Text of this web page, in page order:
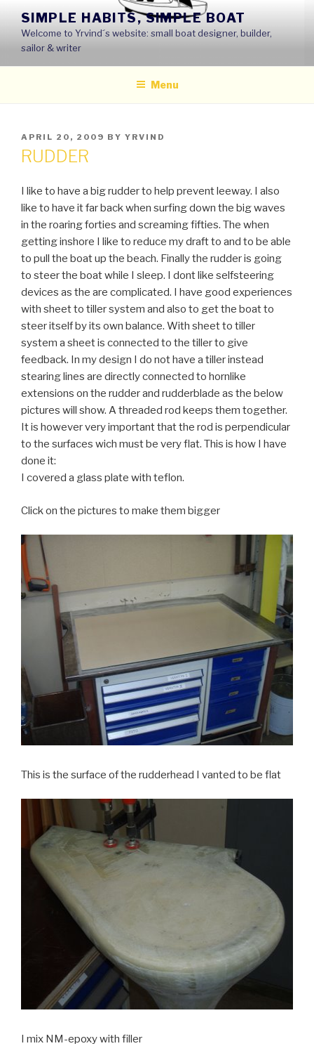
content
SIMPLE HABITS, SIMPLE BOAT
Welcome to Yrvind´s website: small boat designer, builder,
sailor & writer
Menu
POSTED
ON
APRIL 20, 2009 BY YRVIND
RUDDER
I like to have a big rudder to help prevent leeway. I also
like to have it far back when surfing down the big waves
in the roaring forties and screaming fifties. The when
getting inshore I like to reduce my draft to and to be able
to pull the boat up the beach. Finally the rudder is going
to steer the boat while I sleep. I dont like selfsteering
devices as the are complicated. I have good experiences
with sheet to tiller system and also to get the boat to
steer itself by its own balance. With sheet to tiller
system a sheet is connected to the tiller to give
feedback. In my design I do not have a tiller instead
stearing lines are directly connected to hornlike
extensions on the rudder and rudderblade as the below
pictures will show. A threaded rod keeps them together.
It is however very important that the rod is perpendicular
to the surfaces wich must be very flat. This is how I have
done it:
I covered a glass plate with teflon.
Click on the pictures to make them bigger
This is the surface of the rudderhead I vanted to be flat
I mix NM-epoxy with filler